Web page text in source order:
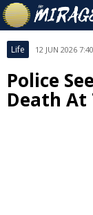
Life 12 JUN 2026
Police
Death At